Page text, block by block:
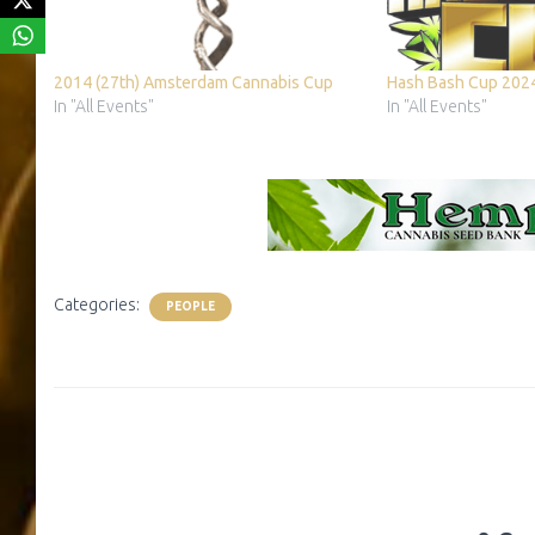
2014 (27th) Amsterdam Cannabis Cup
In "All Events"
Hash Bash Cup
In "All Events"
Categories: PEOPLE